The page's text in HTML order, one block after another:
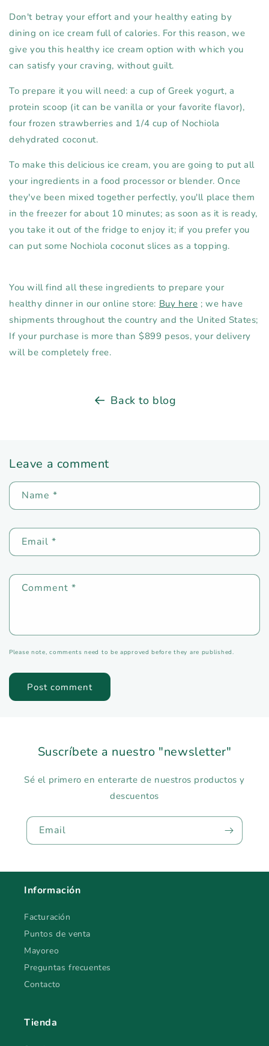
Don't betray your effort and your healthy eating by
dining on ice cream full of calories. For this reason, we
give you this healthy ice cream option with which you
can satisfy your craving, without guilt.
To prepare it you will need: a cup of Greek yogurt, a
protein scoop (it can be vanilla or your favorite flavor),
four frozen strawberries and 1/4 cup of Nochiola
dehydrated coconut.
To make this delicious ice cream, you are going to put all
your ingredients in a food processor or blender. Once
they've been mixed together perfectly, you'll place them
in the freezer for about 10 minutes; as soon as it is ready,
you take it out of the fridge to enjoy it; if you prefer you
can put some Nochiola coconut slices as a topping.
You will find all these ingredients to prepare your
healthy dinner in our online store: Buy here ; we have
shipments throughout the country and the United States;
If your purchase is more than $899 pesos, your delivery
will be completely free.
Back to blog
Leave a comment
Name *
Email *
Comment *
Please note, comments need to be approved before they are published.
Suscríbete a nuestro "newsletter"
Sé el primero en enterarte de nuestros productos y
descuentos
Email
Información
Facturación
Puntos de venta
Mayoreo
Preguntas frecuentes
Contacto
Tienda